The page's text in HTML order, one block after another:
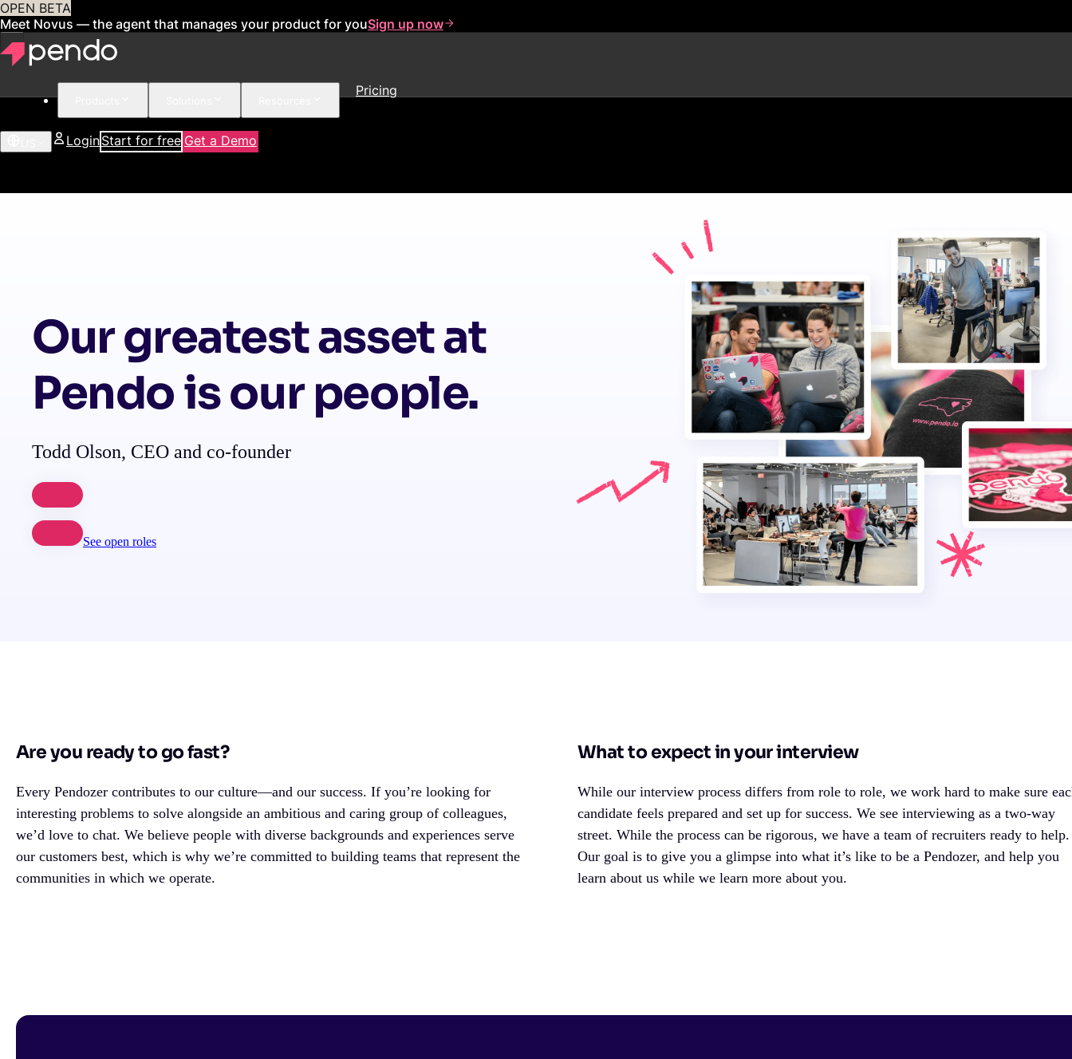
OPEN BETA
Meet Novus — the agent that manages your product for youSign up now
Pricing
LoginStart for free Get a Demo
Our greatest asset at
Pendo is our people.
Todd Olson, CEO and co-founder
See open roles
Are you ready to go fast?
Every Pendozer contributes to our culture—and our success. If you’re looking for
interesting problems to solve alongside an ambitious and caring group of colleagues,
we’d love to chat. We believe people with diverse backgrounds and experiences serve
our customers best, which is why we’re committed to building teams that represent the
communities in which we operate.
What to expect in your interview
While our interview process differs from role to role, we work hard to make sure
candidate feels prepared and set up for success. We see interviewing as a two-way
street. While the process can be rigorous, we have a team of recruiters ready to help.
Our goal is to give you a glimpse into what it’s like to be a Pendozer, and help you
learn about us while we learn more about you.